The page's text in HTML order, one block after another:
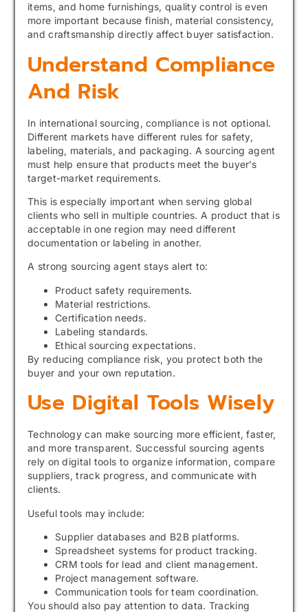
items, and home furnishings, quality control is even
more important because finish, material consistency,
and craftsmanship directly affect buyer satisfaction.
Understand Compliance
And Risk
In international sourcing, compliance is not optional.
Different markets have different rules for safety,
labeling, materials, and packaging. A sourcing agent
must help ensure that products meet the buyer’s
target-market requirements.
This is especially important when serving global
clients who sell in multiple countries. A product that is
acceptable in one region may need different
documentation or labeling in another.
A strong sourcing agent stays alert to:
Product safety requirements.
Material restrictions.
Certification needs.
Labeling standards.
Ethical sourcing expectations.
By reducing compliance risk, you protect both the
buyer and your own reputation.
Use Digital Tools Wisely
Technology can make sourcing more efficient, faster,
and more transparent. Successful sourcing agents
rely on digital tools to organize information, compare
suppliers, track progress, and communicate with
clients.
Useful tools may include:
Supplier databases and B2B platforms.
Spreadsheet systems for product tracking.
CRM tools for lead and client management.
Project management software.
Communication tools for team coordination.
You should also pay attention to data. Tracking